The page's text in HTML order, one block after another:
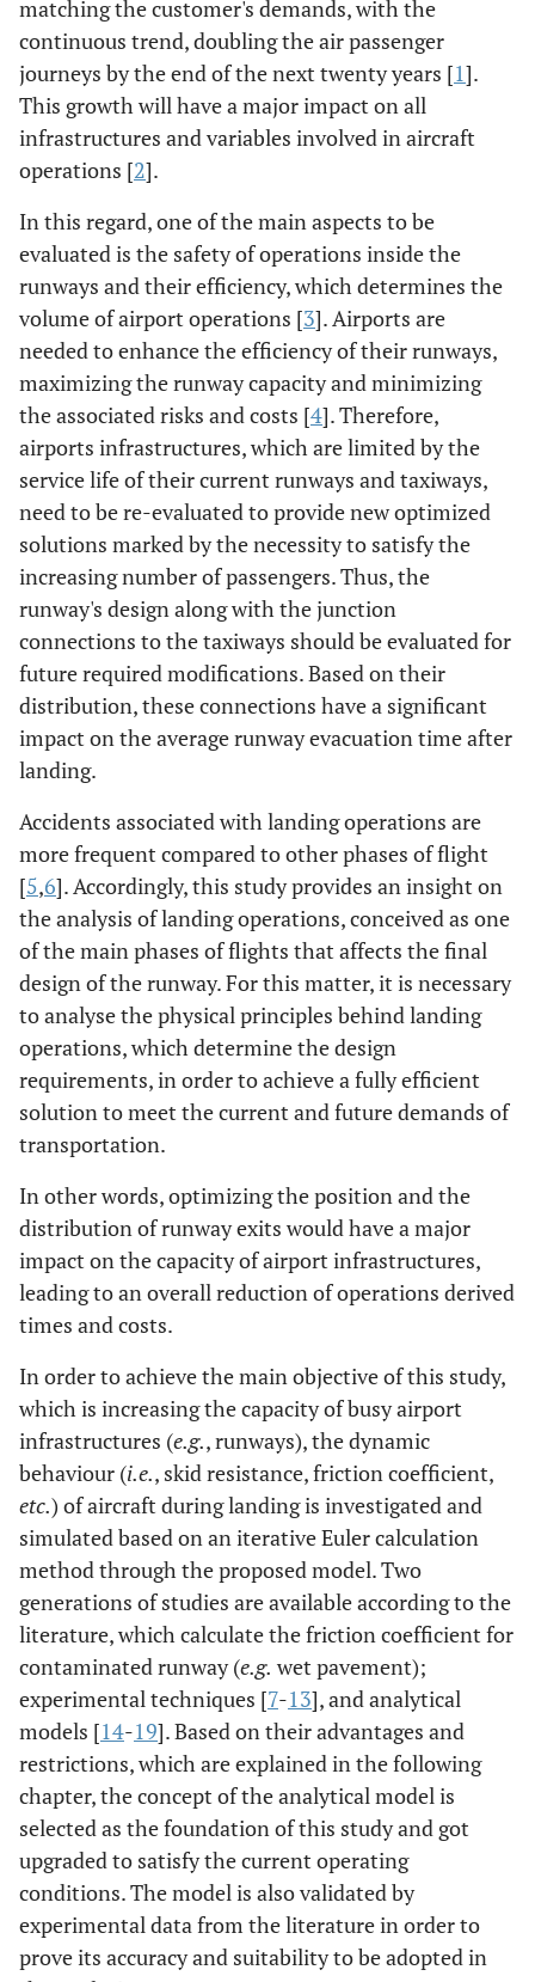
matching the customer's demands, with the
continuous trend, doubling the air passenger
journeys by the end of the next twenty years [1].
This growth will have a major impact on all
infrastructures and variables involved in aircraft
operations [2].
In this regard, one of the main aspects to be
evaluated is the safety of operations inside the
runways and their efficiency, which determines the
volume of airport operations [3]. Airports are
needed to enhance the efficiency of their runways,
maximizing the runway capacity and minimizing
the associated risks and costs [4]. Therefore,
airports infrastructures, which are limited by the
service life of their current runways and taxiways,
need to be re-evaluated to provide new optimized
solutions marked by the necessity to satisfy the
increasing number of passengers. Thus, the
runway's design along with the junction
connections to the taxiways should be evaluated for
future required modifications. Based on their
distribution, these connections have a significant
impact on the average runway evacuation time after
landing.
Accidents associated with landing operations are
more frequent compared to other phases of flight
[5,6]. Accordingly, this study provides an insight on
the analysis of landing operations, conceived as one
of the main phases of flights that affects the final
design of the runway. For this matter, it is necessary
to analyse the physical principles behind landing
operations, which determine the design
requirements, in order to achieve a fully efficient
solution to meet the current and future demands of
transportation.
In other words, optimizing the position and the
distribution of runway exits would have a major
impact on the capacity of airport infrastructures,
leading to an overall reduction of operations derived
times and costs.
In order to achieve the main objective of this study,
which is increasing the capacity of busy airport
infrastructures (e.g., runways), the dynamic
behaviour (i.e., skid resistance, friction coefficient,
etc.) of aircraft during landing is investigated and
simulated based on an iterative Euler calculation
method through the proposed model. Two
generations of studies are available according to the
literature, which calculate the friction coefficient for
contaminated runway (e.g. wet pavement);
experimental techniques [7-13], and analytical
models [14-19]. Based on their advantages and
restrictions, which are explained in the following
chapter, the concept of the analytical model is
selected as the foundation of this study and got
upgraded to satisfy the current operating
conditions. The model is also validated by
experimental data from the literature in order to
prove its accuracy and suitability to be adopted in